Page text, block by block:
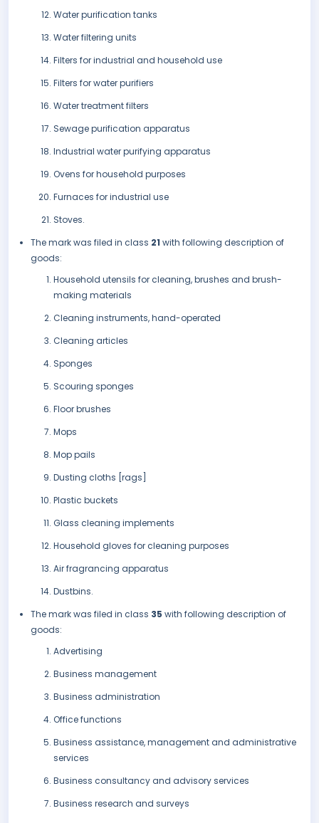
Water purification tanks
Water filtering units
Filters for industrial and household use
Filters for water purifiers
Water treatment filters
Sewage purification apparatus
Industrial water purifying apparatus
Ovens for household purposes
Furnaces for industrial use
Stoves.
The mark was filed in class 21 with following description of
goods:
Household utensils for cleaning, brushes and brush-
making materials
Cleaning instruments, hand-operated
Cleaning articles
Sponges
Scouring sponges
Floor brushes
Mops
Mop pails
Dusting cloths [rags]
Plastic buckets
Glass cleaning implements
Household gloves for cleaning purposes
Air fragrancing apparatus
Dustbins.
The mark was filed in class 35 with following description of
goods:
Advertising
Business management
Business administration
Office functions
Business assistance, management and administrative
services
Business consultancy and advisory services
Business research and surveys